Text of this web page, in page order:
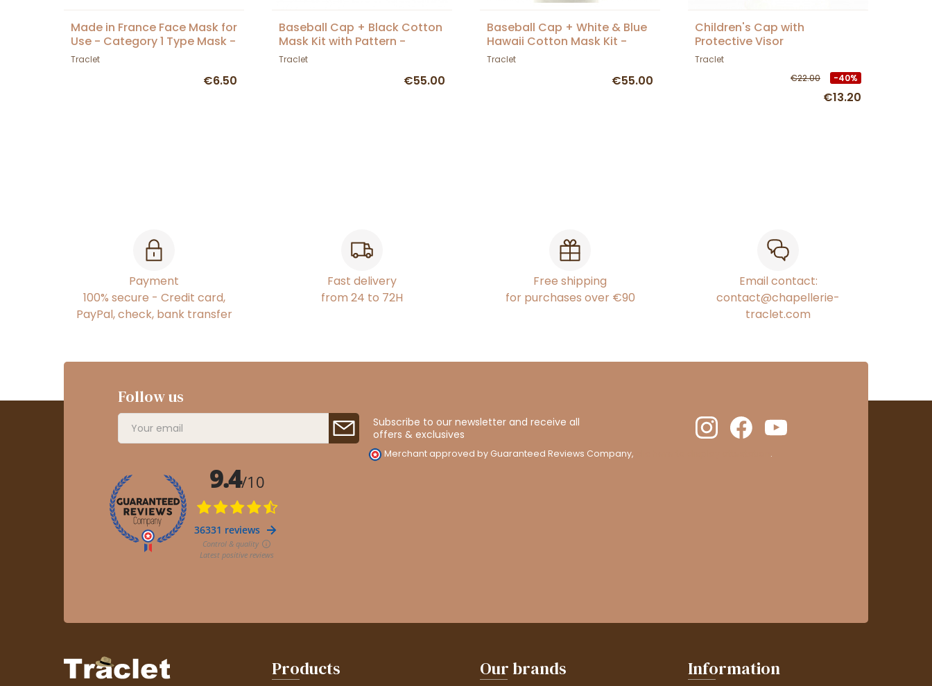
Made in France Face Mask for
Use - Category 1 Type Mask -
DGA Approved
Traclet
€6.50
Baseball Cap + Black Cotton
Mask Kit with Pattern -
Traclet
Traclet
€55.00
Baseball Cap + White & Blue
Hawaii Cotton Mask Kit -
Traclet
Traclet
€55.00
Children's Cap with
Protective Visor
Traclet
€22.00
-40%
€13.20
Payment
100% secure - Credit card,
PayPal, check, bank transfer
Fast delivery
from 24 to 72H
Free shipping
for purchases over €90
Email contact:
contact@chapellerie-
traclet.com
Follow us
Subscribe to our newsletter and receive all
offers & exclusives
Merchant approved by Guaranteed Reviews Company, .
Products Our brands Information